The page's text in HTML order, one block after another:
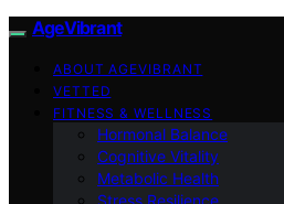
AgeVibrant
ABOUT AGEVIBRANT
VETTED
FITNESS & WELLNESS
Hormonal Balance
Cognitive Vitality
Metabolic Health
Stress Resilience